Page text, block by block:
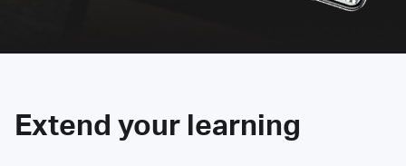
Extend your learning